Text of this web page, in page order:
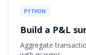
PYTHON
Build a P&L
Aggregate